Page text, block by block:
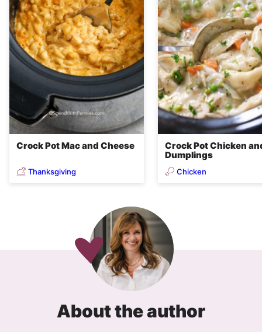
Crock Pot Mac and Cheese
Thanksgiving
Crock Pot Chicken
Dumplings
Chicken
About the author